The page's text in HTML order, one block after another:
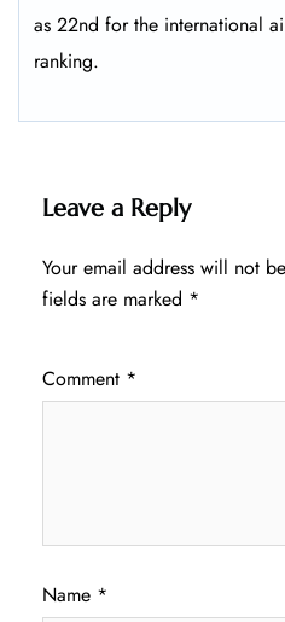
as 22nd for the international
ranking.
Leave a Reply
Your email address will not
fields are marked *
Comment *
Name *